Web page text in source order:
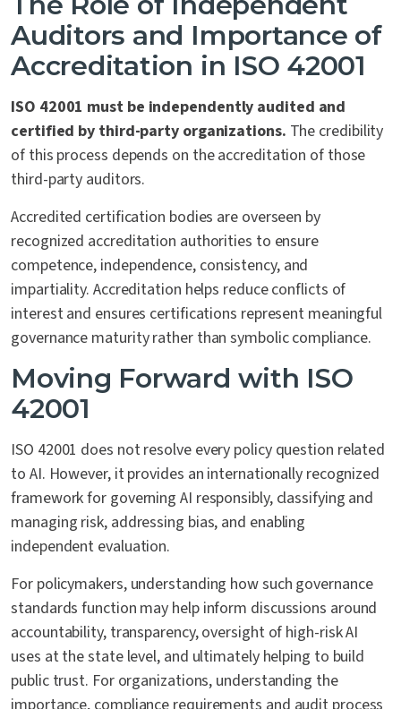
Auditors and Importance of
Accreditation in ISO 42001
ISO 42001 must be independently audited and
certified by third-party organizations. The credibility
of this process depends on the accreditation of those
third-party auditors.
Accredited certification bodies are overseen by
recognized accreditation authorities to ensure
competence, independence, consistency, and
impartiality. Accreditation helps reduce conflicts of
interest and ensures certifications represent meaningful
governance maturity rather than symbolic compliance.
Moving Forward with ISO
42001
ISO 42001 does not resolve every policy question related
to AI. However, it provides an internationally recognized
framework for governing AI responsibly, classifying and
managing risk, addressing bias, and enabling
independent evaluation.
For policymakers, understanding how such governance
standards function may help inform discussions around
accountability, transparency, oversight of high-risk AI
uses at the state level, and ultimately helping to build
public trust. For organizations, understanding the